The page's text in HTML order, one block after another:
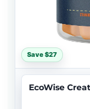
Save $27
EcoWise